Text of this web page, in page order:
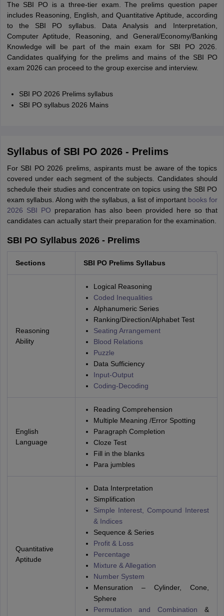
The SBI PO is a three-tier exam. The prelims question paper
includes Reasoning, English, and Quantitative Aptitude, according
to the SBI PO syllabus. Data Analysis and Interpretation,
Computer Aptitude, Reasoning, and General/Economy/Banking
Knowledge will be part of the main exam for SBI PO 2026.
Candidates qualifying for the prelims and mains of the SBI PO
exam 2026 can proceed to the group exercise and interview.
SBI PO 2026 Prelims syllabus
SBI PO syllabus 2026 Mains
Syllabus of SBI PO 2026 - Prelims
For SBI PO 2026 prelims, aspirants must be aware of the topics
covered under each segment of the subjects. Candidates should
schedule their studies and concentrate on topics using the SBI PO
exam syllabus. Along with the syllabus, a list of important books for
2026 SBI PO preparation has also been provided here so that
candidates can actually start their preparation for the examination.
SBI PO Syllabus 2026 - Prelims
Sections SBI PO Prelims Syllabus
Reasoning
Ability
Logical Reasoning
Coded Inequalities
Alphanumeric Series
Ranking/Direction/Alphabet Test
Seating Arrangement
Blood Relations
Puzzle
Data Sufficiency
Input-Output
Coding-Decoding
English
Language
Reading Comprehension
Multiple Meaning /Error Spotting
Paragraph Completion
Cloze Test
Fill in the blanks
Para jumbles
Quantitative
Aptitude
Data Interpretation
Simplification
Simple Interest, Compound Interest
& Indices
Sequence & Series
Profit & Loss
Percentage
Mixture & Allegation
Number System
Mensuration – Cylinder, Cone,
Sphere
Permutation and Combination &